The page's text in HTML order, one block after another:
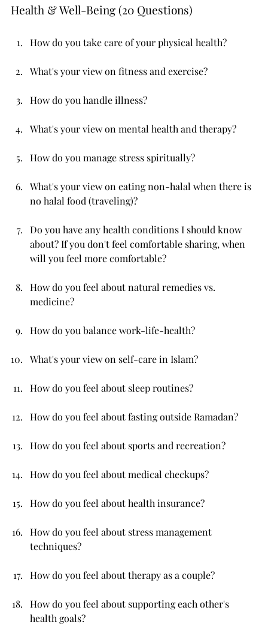
Health & Well-Being (20 Questions)
How do you take care of your physical health?
What's your view on fitness and exercise?
How do you handle illness?
What's your view on mental health and therapy?
How do you manage stress spiritually?
What's your view on eating non-halal when there is
no halal food (traveling)?
Do you have any health conditions I should know
about? If you don't feel comfortable sharing, when
will you feel more comfortable?
How do you feel about natural remedies vs.
medicine?
How do you balance work-life-health?
What's your view on self-care in Islam?
How do you feel about sleep routines?
How do you feel about fasting outside Ramadan?
How do you feel about sports and recreation?
How do you feel about medical checkups?
How do you feel about health insurance?
How do you feel about stress management
techniques?
How do you feel about therapy as a couple?
How do you feel about supporting each other's
health goals?